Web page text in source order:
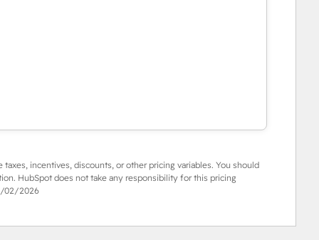
incentives, discounts, or other pricing variables. You should
HubSpot does not take any responsibility for this pricing
02/2026